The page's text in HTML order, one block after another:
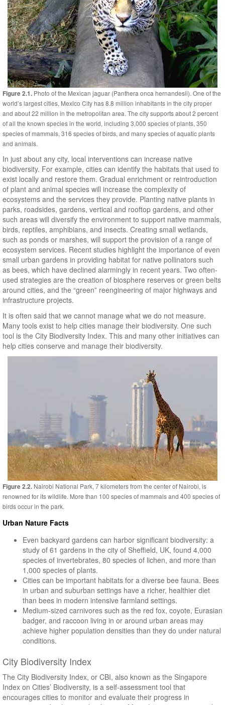
Figure 2.1. Photo of the Mexican jaguar (Panthera onca hernandesii). One of the
world’s largest cities, Mexico City has 8.8 million inhabitants in the city proper
and about 22 million in the metropolitan area. The city supports about 2 percent
of all the known species in the world, including 3,000 species of plants, 350
species of mammals, 316 species of birds, and many species of aquatic plants
and animals.
In just about any city, local interventions can increase native
biodiversity. For example, cities can identify the habitats that used to
exist locally and restore them. Gradual enrichment or reintroduction
of plant and animal species will increase the complexity of
ecosystems and the services they provide. Planting native plants in
parks, roadsides, gardens, vertical and rooftop gardens, and other
such areas will diversify the environment to support native mammals,
birds, reptiles, amphibians, and insects. Creating small wetlands,
such as ponds or marshes, will support the provision of a range of
ecosystem services. Recent studies highlight the importance of even
small urban gardens in providing habitat for native pollinators such
as bees, which have declined alarmingly in recent years. Two often-
used strategies are the creation of biosphere reserves or green belts
around cities, and the “green” reengineering of major highways and
infrastructure projects.
It is often said that we cannot manage what we do not measure.
Many tools exist to help cities manage their biodiversity. One such
tool is the City Biodiversity Index. This and many other initiatives can
help cities conserve and manage their biodiversity.
Figure 2.2. Nairobi National Park, 7 kilometers from the center of Nairobi, is
renowned for its wildlife. More than 100 species of mammals and 400 species of
birds occur in the park.
Urban Nature Facts
Even backyard gardens can harbor significant biodiversity: a
study of 61 gardens in the city of Sheffield, UK, found 4,000
species of invertebrates, 80 species of lichen, and more than
1,000 species of plants.
Cities can be important habitats for a diverse bee fauna. Bees
in urban and suburban settings have a richer, healthier diet
than bees in modern intensive farmland settings.
Medium-sized carnivores such as the red fox, coyote, Eurasian
badger, and raccoon living in or around urban areas may
achieve higher population densities than they do under natural
conditions.
City Biodiversity Index
The City Biodiversity Index, or CBI, also known as the Singapore
Index on Cities’ Biodiversity, is a self-assessment tool that
encourages cities to monitor and evaluate their progress in